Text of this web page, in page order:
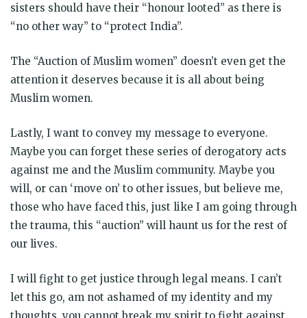
sisters should have their “honour looted” as there is
“no other way” to “protect India”.
The “Auction of Muslim women” doesn’t even get the
attention it deserves because it is all about being
Muslim women.
Lastly, I want to convey my message to everyone.
Maybe you can forget these series of derogatory acts
against me and the Muslim community. Maybe you
will, or can ‘move on’ to other issues, but believe me,
those who have faced this, just like I am going through
the trauma, this “auction” will haunt us for the rest of
our lives.
I will fight to get justice through legal means. I can’t
let this go, am not ashamed of my identity and my